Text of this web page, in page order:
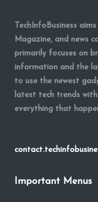
TechInfoBusiness
Magazine, and news
primarily focuses on
information and the
to use the newest
latest tech trends
everything that
Important Menus